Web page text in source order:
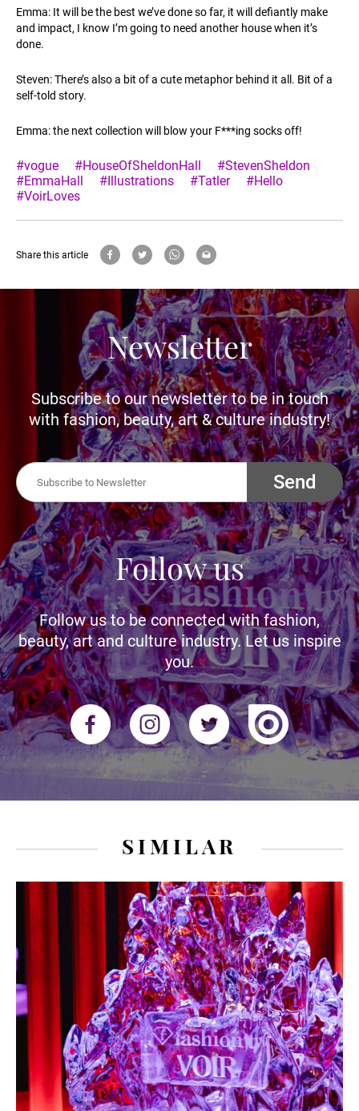
Emma: It will be the best we’ve done so far, it will defiantly make
and impact, I know I’m going to need another house when it’s
done.
Steven: There’s also a bit of a cute metaphor behind it all. Bit of a
self-told story.
Emma: the next collection will blow your F***ing socks off!
#vogue #HouseOfSheldonHall
#StevenSheldon
#EmmaHall
#Illustrations #Tatler
#Hello
#VoirLoves
Share this article
Newsletter
Subscribe to our newsletter to be in touch
with fashion, beauty, art & culture industry!
Send
Follow us
Follow us to be connected with fashion,
beauty, art and culture industry. Let us inspire
you.
SIMILAR